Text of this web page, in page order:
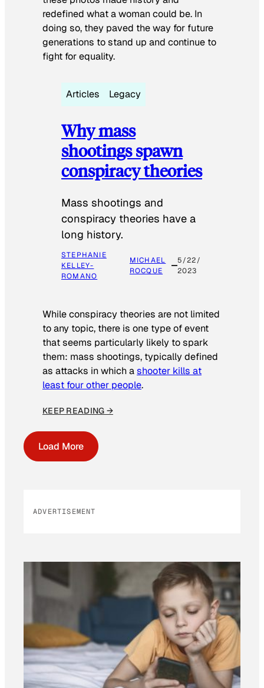
redefined what a woman could be. In
doing so, they paved the way for future
generations to stand up and continue to
fight for equality.
Articles Legacy
Why mass
shootings spawn
conspiracy theories
Mass shootings and
conspiracy theories have a
long history.
STEPHANIE
KELLEY-
ROMANO
MICHAEL
ROCQUE
5/22/
2023
While conspiracy theories are not limited
to any topic, there is one type of event
that seems particularly likely to spark
them: mass shootings, typically defined
as attacks in which ashooter kills at
least four other people.
KEEP READING →
Load More
ADVERTISEMENT